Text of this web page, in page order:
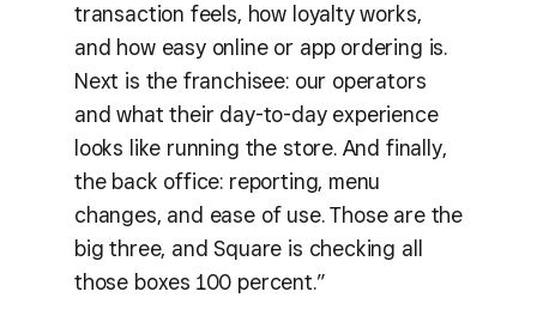
transaction feels, how loyalty works,
and how easy online or app ordering is.
Next is the franchisee: our operators
and what their day-to-day experience
looks like running the store. And finally,
the back office: reporting, menu
changes, and ease of use. Those are the
big three, and Square is checking all
those boxes 100 percent.”